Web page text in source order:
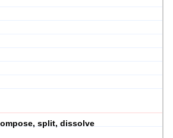
split, dissolve